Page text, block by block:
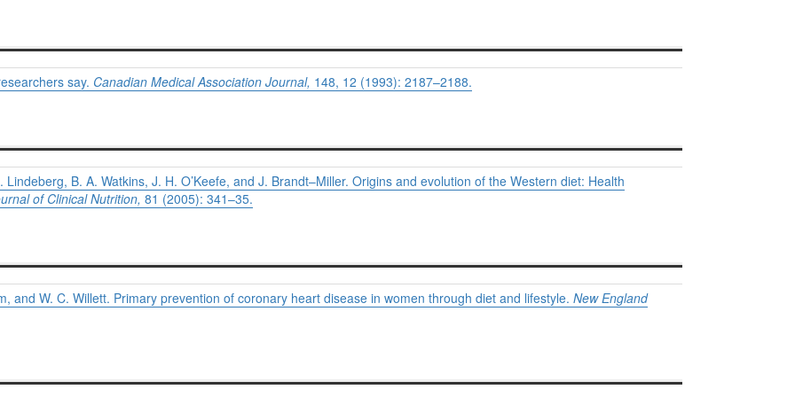
say. Canadian Medical Association Journal, 148, 12 (1993): 2187–2188.
B. A. Watkins, J. H. O’Keefe, and J. Brandt–Miller. Origins and evolution of the Western diet: Health
of Clinical Nutrition, 81 (2005): 341–35.
and W. C. Willett. Primary prevention of coronary heart disease in women through diet and lifestyle. New England